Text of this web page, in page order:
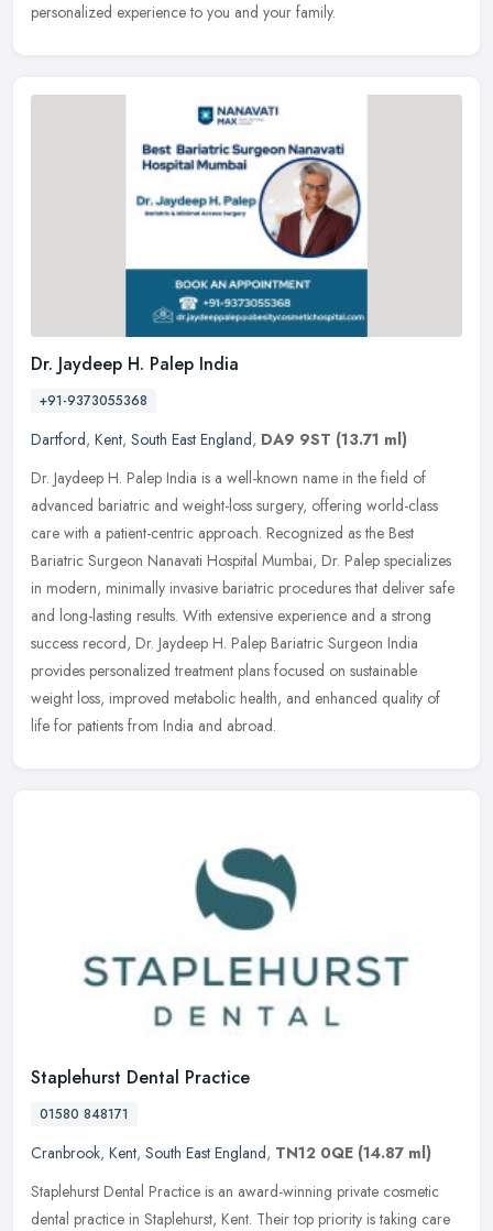
personalized experience to you and your family.
Dr. Jaydeep H. Palep India
+91-9373055368
Dartford, Kent, South East England, DA9 9ST (13.71 ml)
Dr. Jaydeep H. Palep India is a well-known name in the field of
advanced bariatric and weight-loss surgery, offering world-class
care with a patient-centric approach. Recognized as the Best
Bariatric Surgeon Nanavati Hospital Mumbai, Dr. Palep specializes
in modern, minimally invasive bariatric procedures that deliver safe
and long-lasting results. With extensive experience and a strong
success record, Dr. Jaydeep H. Palep Bariatric Surgeon India
provides personalized treatment plans focused on sustainable
weight loss, improved metabolic health, and enhanced quality of
life for patients from India and abroad.
Staplehurst Dental Practice
01580 848171
Cranbrook, Kent, South East England, TN12 0QE (14.87 ml)
Staplehurst Dental Practice is an award-winning private cosmetic
dental practice in Staplehurst, Kent. Their top priority is taking care